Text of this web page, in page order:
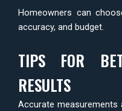
Homeowners can
accuracy, and budget.
TIPS FOR
RESULTS
Accurate measurements